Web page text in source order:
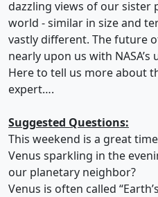
dazzling views of our sister
world - similar in size and
vastly different. The future
nearly upon us with
Here to tell us more about
expert….
Suggested Questions:
This weekend is a great
Venus sparkling in the
our planetary neighbor?
Venus is often called